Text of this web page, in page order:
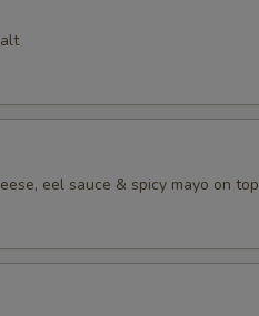
eel sauce & spicy mayo on top